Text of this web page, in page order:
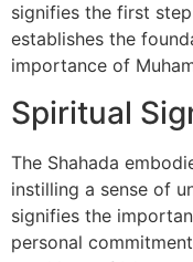
signifies the first
establishes the
importance of
Spiritual
The Shahada
instilling a sense of
signifies the
personal